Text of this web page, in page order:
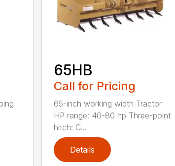
65HB
Call for Pricing
65-inch working width Tractor
HP range: 40-80 hp Three-point
hitch: C...
Details